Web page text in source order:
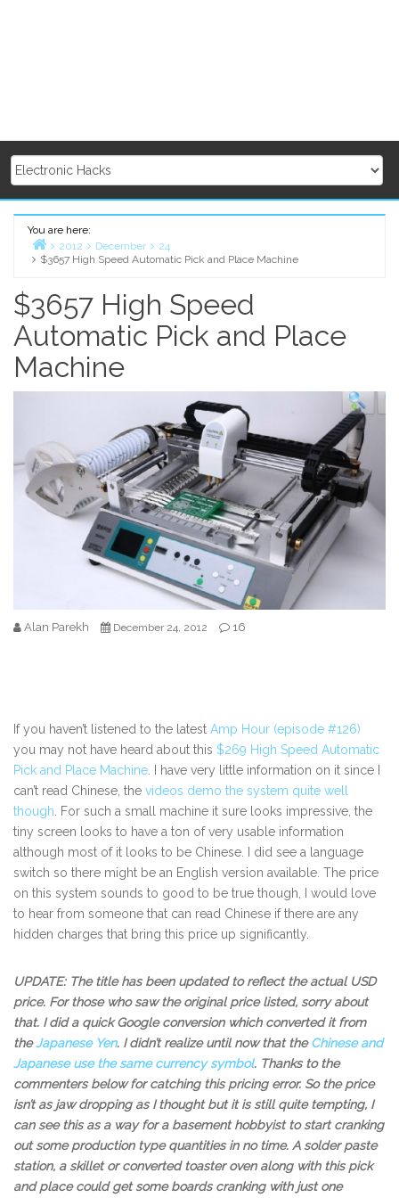
You are here:
Home
2012 December
24
$3657 High Speed Automatic Pick and Place Machine
$3657 High Speed
Automatic Pick and Place
Machine
Alan Parekh December 24, 2012 16
If you haven’t listened to the latest Amp Hour (episode #126)
you may not have heard about this $269 High Speed Automatic
Pick and Place Machine. I have very little information on it since I
can’t read Chinese, the videos demo the system quite well
though. For such a small machine it sure looks impressive, the
tiny screen looks to have a ton of very usable information
although most of it looks to be Chinese. I did see a language
switch so there might be an English version available. The price
on this system sounds to good to be true though, I would love
to hear from someone that can read Chinese if there are any
hidden charges that bring this price up significantly.
UPDATE: The title has been updated to reflect the actual USD
price. For those who saw the original price listed, sorry about
that. I did a quick Google conversion which converted it from
theJapanese Yen. I didn’t realize until now that theChinese and
Japanese use the same currency symbol. Thanks to the
commenters below for catching this pricing error. So the price
isn’t as jaw dropping as I thought but it is still quite tempting, I
can see this as a way for a basement hobbyist to start cranking
out some production type quantities in no time. A solder paste
station, a skillet or converted toaster oven along with this pick
and place could get some boards cranking with just one